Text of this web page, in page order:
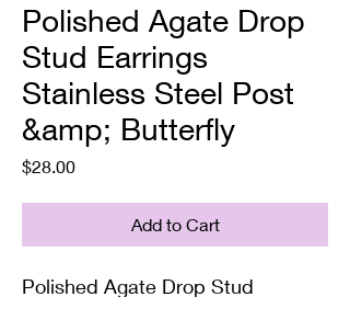
Polished Agate Drop
Stud Earrings
Stainless Steel Post
&amp; Butterfly
$28.00Price
Add to Cart
Polished Agate Drop Stud